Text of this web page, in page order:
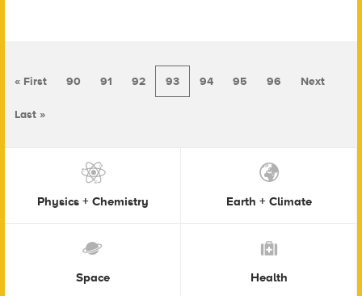
« First 90 91 92 93 94 95 96 Next
Last »
Physics + Chemistry Earth + Climate
Space Health